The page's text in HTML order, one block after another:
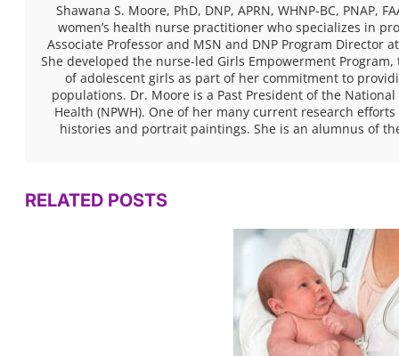
Shawana S. Moore, PhD, DNP, APRN, WHNP-BC,
women’s health nurse practitioner who specializes in
Associate Professor and MSN and DNP Program Director
She developed the nurse-led Girls Empowerment
of adolescent girls as part of her commitment to
populations. Dr. Moore is a Past President of the
Health (NPWH). One of her many current research
histories and portrait paintings. She is an alumnus of
RELATED POSTS